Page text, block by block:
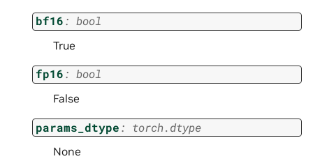
bf16: bool
True
fp16: bool
False
params_dtype: torch.dtype
None